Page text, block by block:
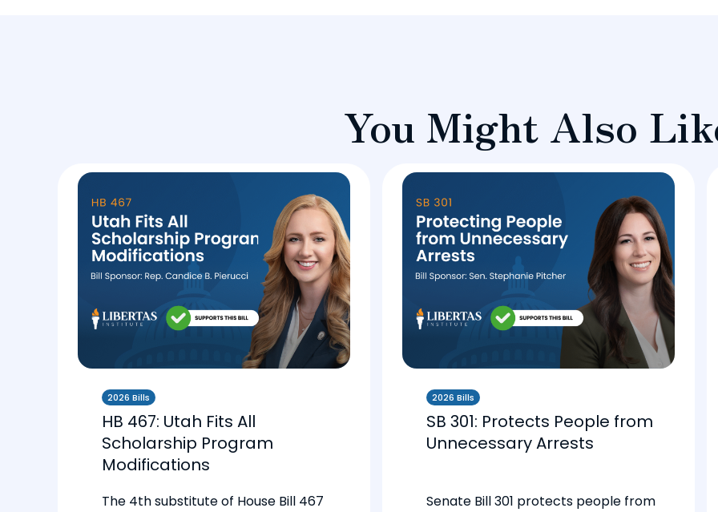
You Might Also
2026 Bills
HB 467: Utah Fits All
Scholarship Program
Modifications
The 4th substitute of House Bill 467
2026 Bills
SB 301: Protects People from
Unnecessary Arrests
Senate Bill 301 protects people from